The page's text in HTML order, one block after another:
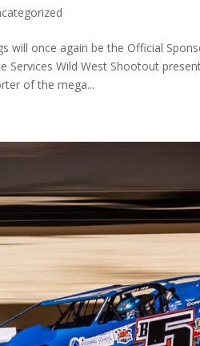
will once again be the Official
Services Wild West Shootout
of the mega...